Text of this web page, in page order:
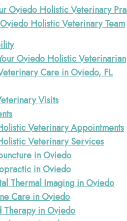
Oviedo Holistic Veterinary
Holistic Veterinary Team
Oviedo Holistic Veterinarian
Care in Oviedo, FL
Visits
Veterinary Appointments
Veterinary Services
in Oviedo
in Oviedo
Thermal Imaging in Oviedo
Care in Oviedo
Therapy in Oviedo